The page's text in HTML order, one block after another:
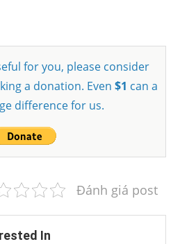
for you, please consider
a donation. Even $1 can a
difference for us.
Đánh giá post
In